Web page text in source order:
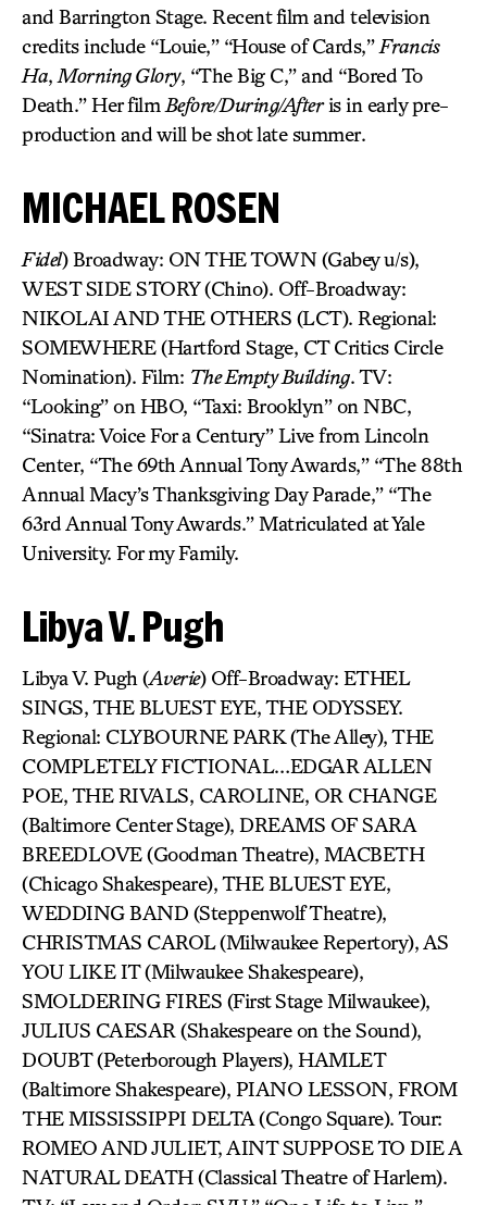
and Barrington Stage. Recent film and television
credits include “Louie,” “House of Cards,” Francis
Ha, Morning Glory, “The Big C,” and “Bored To
Death.” Her film Before/During/Afteris in early pre-
production and will be shot late summer.
MICHAEL ROSEN
Fidel) Broadway: ON THE TOWN (Gabey u/s),
WEST SIDE STORY (Chino). Off-Broadway:
NIKOLAI AND THE OTHERS (LCT). Regional:
SOMEWHERE (Hartford Stage, CT Critics Circle
Nomination). Film: The Empty Building. TV:
“Looking” on HBO, “Taxi: Brooklyn” on NBC,
“Sinatra: Voice For a Century” Live from Lincoln
Center, “The 69th Annual Tony Awards,” “The 88th
Annual Macy’s Thanksgiving Day Parade,” “The
63rd Annual Tony Awards.” Matriculated at Yale
University. For my Family.
Libya V. Pugh
Libya V. Pugh (Averie) Off-Broadway: ETHEL
SINGS, THE BLUEST EYE, THE ODYSSEY.
Regional: CLYBOURNE PARK (The Alley), THE
COMPLETELY FICTIONAL…EDGAR ALLEN
POE, THE RIVALS, CAROLINE, OR CHANGE
(Baltimore Center Stage), DREAMS OF SARA
BREEDLOVE (Goodman Theatre), MACBETH
(Chicago Shakespeare), THE BLUEST EYE,
WEDDING BAND (Steppenwolf Theatre),
CHRISTMAS CAROL (Milwaukee Repertory), AS
YOU LIKE IT (Milwaukee Shakespeare),
SMOLDERING FIRES (First Stage Milwaukee),
JULIUS CAESAR (Shakespeare on the Sound),
DOUBT (Peterborough Players), HAMLET
(Baltimore Shakespeare), PIANO LESSON, FROM
THE MISSISSIPPI DELTA (Congo Square). Tour:
ROMEO AND JULIET, AINT SUPPOSE TO DIE A
NATURAL DEATH (Classical Theatre of Harlem).